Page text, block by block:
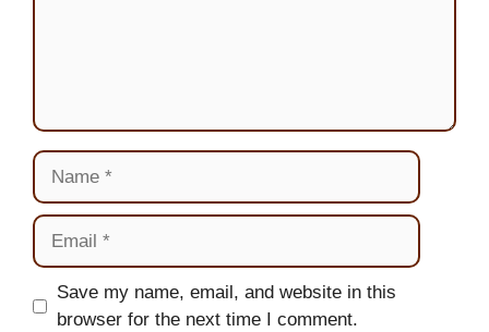
Name
Email
Website
Save my name, email, and website in this
browser for the next time I comment.